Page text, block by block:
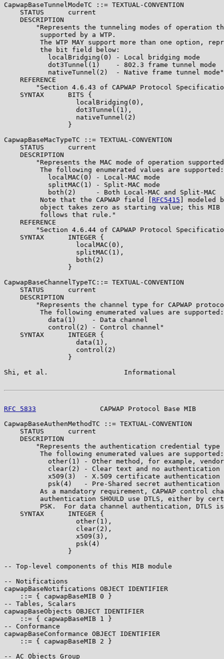
CapwapBaseTunnelModeTC ::= TEXTUAL-CONVENTION
    STATUS      current
    DESCRIPTION
"Represents the tunneling modes of operation
         supported by a WTP.
The WTP MAY support more than one option,
         the bit field below:
           localBridging(0) - Local bridging mode
           dot3Tunnel(1)    - 802.3 frame tunnel mode
           nativeTunnel(2)  - Native frame tunnel mode"
    REFERENCE
"Section 4.6.43 of CAPWAP Protocol
    SYNTAX      BITS {
                  localBridging(0),
                  dot3Tunnel(1),
                  nativeTunnel(2)
                }
CapwapBaseMacTypeTC ::= TEXTUAL-CONVENTION
    STATUS      current
    DESCRIPTION
"Represents the MAC mode of operation
         The following enumerated values are supported:
           localMAC(0) - Local-MAC mode
           splitMAC(1) - Split-MAC mode
           both(2)     - Both Local-MAC and Split-MAC
         Note that the CAPWAP field [
RFC5415 ] modeled
object takes zero as starting value; this MIB
         follows that rule."
    REFERENCE
"Section 4.6.44 of CAPWAP Protocol
    SYNTAX      INTEGER {
                  localMAC(0),
                  splitMAC(1),
                  both(2)
                }
CapwapBaseChannelTypeTC::= TEXTUAL-CONVENTION
    STATUS      current
    DESCRIPTION
"Represents the channel type for CAPWAP
         The following enumerated values are supported:
           data(1)    - Data channel
           control(2) - Control channel"
    SYNTAX      INTEGER {
                  data(1),
                  control(2)
                }
Shi, et al.                   Informational
RFC 5833
CAPWAP Protocol Base MIB
CapwapBaseAuthenMethodTC ::= TEXTUAL-CONVENTION
    STATUS      current
    DESCRIPTION
"Represents the authentication credential type
         The following enumerated values are supported:
other(1) - Other method, for example,
           clear(2) - Clear text and no authentication
           x509(3)  - X.509 certificate authentication
           psk(4)   - Pre-Shared secret authentication
As a mandatory requirement, CAPWAP control
authentication SHOULD use DTLS, either by
PSK.  For data channel authentication, DTLS
    SYNTAX      INTEGER {
                  other(1),
                  clear(2),
                  x509(3),
                  psk(4)
                }
-- Top-level components of this MIB module
-- Notifications
capwapBaseNotifications OBJECT IDENTIFIER
    ::= { capwapBaseMIB 0 }
-- Tables, Scalars
capwapBaseObjects OBJECT IDENTIFIER
    ::= { capwapBaseMIB 1 }
-- Conformance
capwapBaseConformance OBJECT IDENTIFIER
    ::= { capwapBaseMIB 2 }
-- AC Objects Group